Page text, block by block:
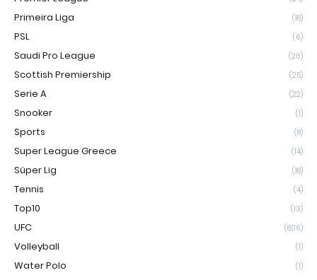
Primeira Liga (18)
PSL (6)
Saudi Pro League (26)
Scottish Premiership (25)
Serie A (22)
Snooker (1)
Sports (8)
Super League Greece (14)
Süper Lig (18)
Tennis (4)
Top10 (13)
UFC (806)
Volleyball (1)
Water Polo (1)